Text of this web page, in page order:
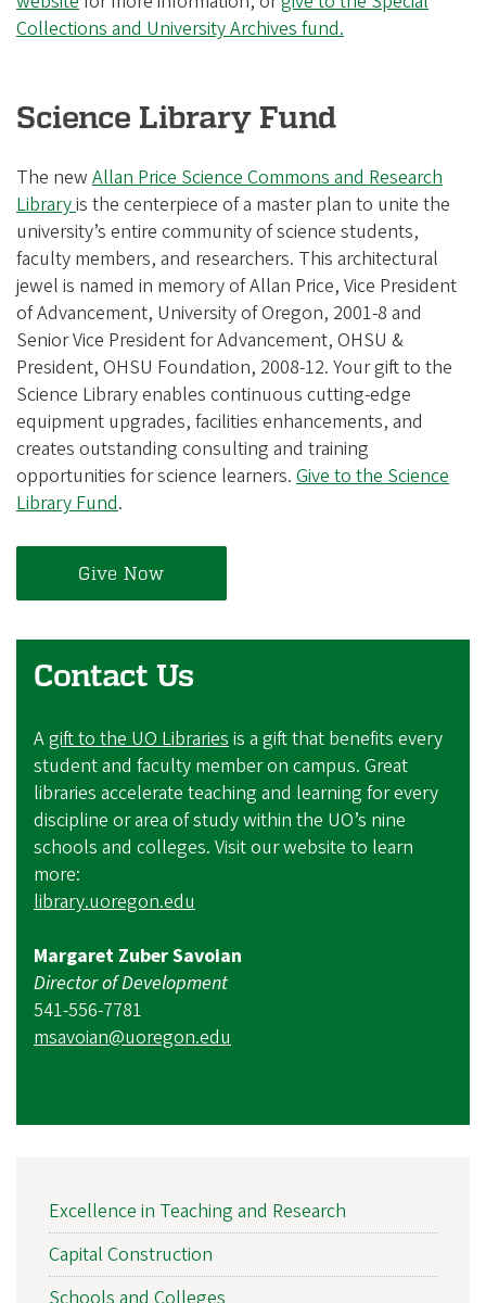
Collections and University Archives fund.
Science Library Fund
The new Allan Price Science Commons and Research
Libraryis the centerpiece of a master plan to unite the
university’s entire community of science students,
faculty members, and researchers. This architectural
jewel is named in memory of Allan Price, Vice President
of Advancement, University of Oregon, 2001-8 and
Senior Vice President for Advancement, OHSU &
President, OHSU Foundation, 2008-12. Your gift to the
Science Library enables continuous cutting-edge
equipment upgrades, facilities enhancements, and
creates outstanding consulting and training
opportunities for science learners. Give to the Science
Library Fund.
Give Now
Contact Us
Agift to the UO Libraries is a gift that benefits every
student and faculty member on campus. Great
libraries accelerate teaching and learning for every
discipline or area of study within the UO’s nine
schools and colleges. Visit our website to learn
more:
library.uoregon.edu
Margaret Zuber Savoian
Director of Development
541-556-7781
msavoian@uoregon.edu
MAIN
NAVIGATION
Excellence in Teaching and Research
Capital Construction